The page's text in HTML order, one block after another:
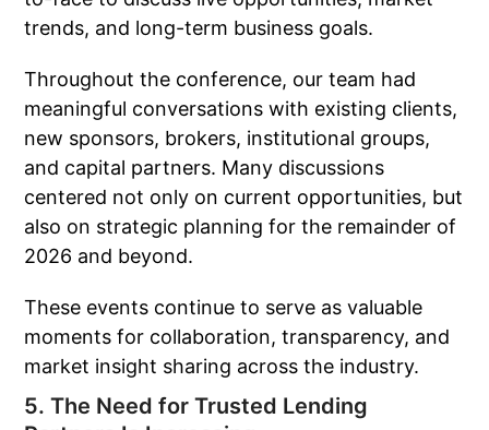
trends, and long-term business goals.
Throughout the conference, our team had
meaningful conversations with existing clients,
new sponsors, brokers, institutional groups,
and capital partners. Many discussions
centered not only on current opportunities, but
also on strategic planning for the remainder of
2026 and beyond.
These events continue to serve as valuable
moments for collaboration, transparency, and
market insight sharing across the industry.
5. The Need for Trusted Lending